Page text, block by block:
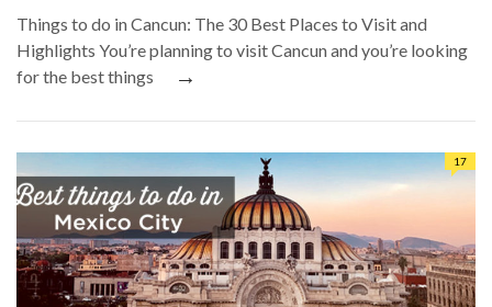
Things to do in Cancun: The 30 Best Places to Visit and
Highlights You’re planning to visit Cancun and you’re looking
for the best things
→
17